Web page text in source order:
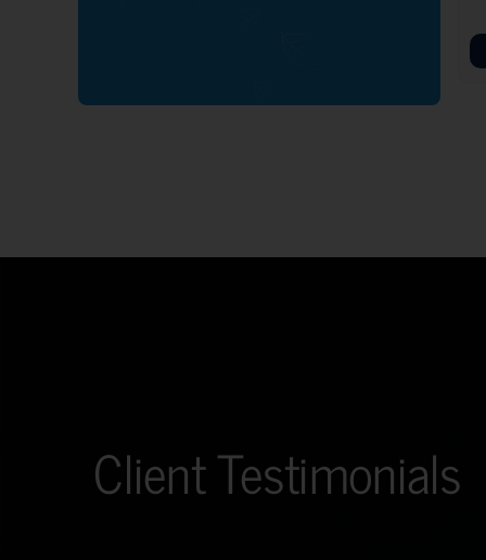
Client Testimonials